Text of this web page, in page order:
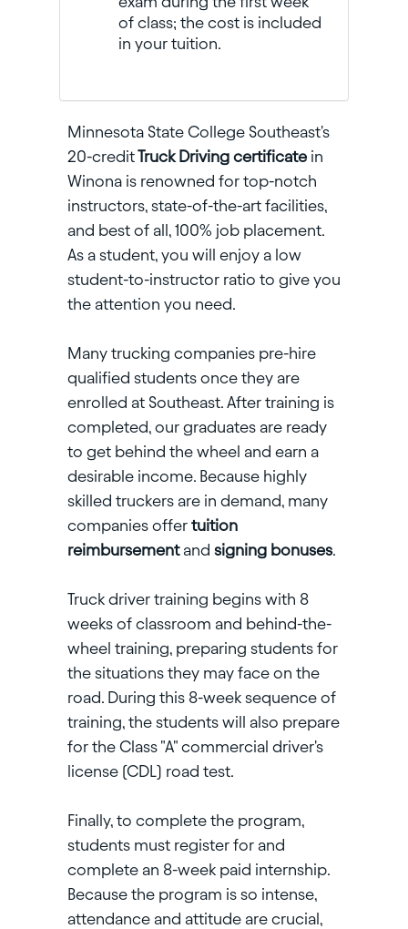
of class; the cost is included
in your tuition.
Minnesota State College Southeast's
20-creditTruck Driving certificatein
Winona is renowned for top-notch
instructors, state-of-the-art facilities,
and best of all, 100% job placement.
As a student, you will enjoy a low
student-to-instructor ratio to give you
the attention you need.
Many trucking companies pre-hire
qualified students once they are
enrolled at Southeast. After training is
completed, our graduates are ready
to get behind the wheel and earn a
desirable income. Because highly
skilled truckers are in demand, many
companies offer tuition
reimbursementand signing bonuses.
Truck driver training begins with 8
weeks of classroom and behind-the-
wheel training, preparing students for
the situations they may face on the
road. During this 8-week sequence of
training, the students will also prepare
for the Class "A" commercial driver's
license (CDL) road test.
Finally, to complete the program,
students must register for and
complete an 8-week paid internship.
Because the program is so intense,
attendance and attitude are crucial,